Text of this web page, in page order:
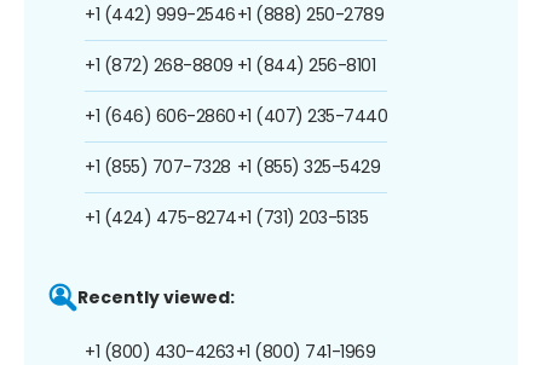
+1 (442) 999-2546
+1 (872) 268-8809
+1 (646) 606-2860
+1 (855) 707-7328
+1 (424) 475-8274
+1 (888) 250-2789
+1 (844) 256-8101
+1 (407) 235-7440
+1 (855) 325-5429
+1 (731) 203-5135
Recently viewed:
+1 (800) 430-4263+1 (800) 741-1969